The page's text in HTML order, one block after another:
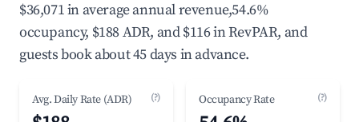
$36,071 in average annual revenue,54.6%
occupancy, $188 ADR, and $116 in RevPAR, and
guests book about 45 days in advance.
Avg. Daily Rate (ADR) (?) Occupancy Rate (?)